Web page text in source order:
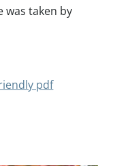
was taken by
pdf